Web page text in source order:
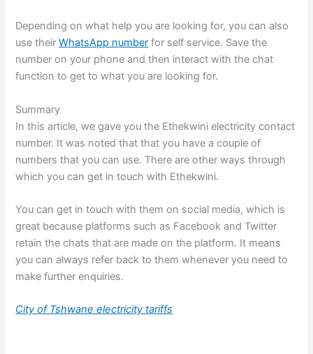
Depending on what help you are looking for, you can also
use theirWhatsApp number for self service. Save the
number on your phone and then interact with the chat
function to get to what you are looking for.
Summary
In this article, we gave you the Ethekwini electricity contact
number. It was noted that that you have a couple of
numbers that you can use. There are other ways through
which you can get in touch with Ethekwini.
You can get in touch with them on social media, which is
great because platforms such as Facebook and Twitter
retain the chats that are made on the platform. It means
you can always refer back to them whenever you need to
make further enquiries.
City of Tshwane electricity tariffs